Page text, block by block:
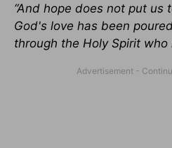
“And hope does not put us
God's love has been
through the Holy Spirit who